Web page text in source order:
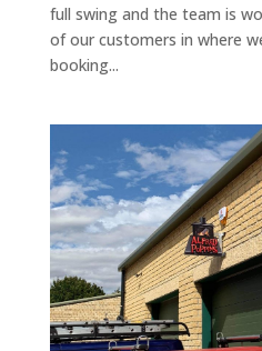
full swing and the team is
of our customers in where
booking...